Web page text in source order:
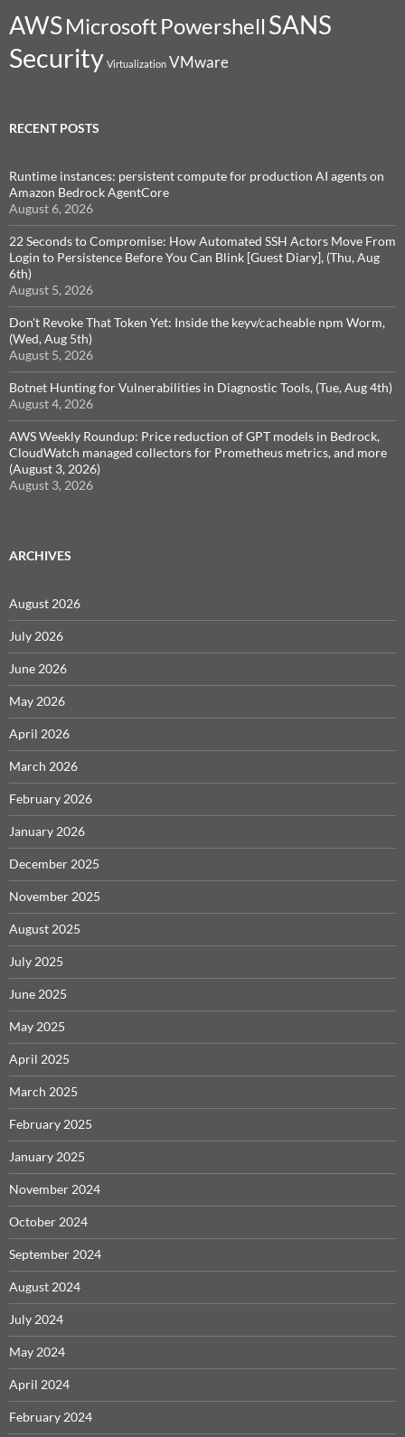
AWSMicrosoft Powershell SANS
Security Virtualization VMware
RECENT POSTS
Runtime instances: persistent compute for production AI agents on
Amazon Bedrock AgentCore
August 6, 2026
22 Seconds to Compromise: How Automated SSH Actors Move From
Login to Persistence Before You Can Blink [Guest Diary], (Thu, Aug
6th)
August 5, 2026
Don't Revoke That Token Yet: Inside the keyv/cacheable npm Worm,
(Wed, Aug 5th)
August 5, 2026
Botnet Hunting for Vulnerabilities in Diagnostic Tools, (Tue, Aug 4th)
August 4, 2026
AWS Weekly Roundup: Price reduction of GPT models in Bedrock,
CloudWatch managed collectors for Prometheus metrics, and more
(August 3, 2026)
August 3, 2026
ARCHIVES
August 2026
July 2026
June 2026
May 2026
April 2026
March 2026
February 2026
January 2026
December 2025
November 2025
August 2025
July 2025
June 2025
May 2025
April 2025
March 2025
February 2025
January 2025
November 2024
October 2024
September 2024
August 2024
July 2024
May 2024
April 2024
February 2024